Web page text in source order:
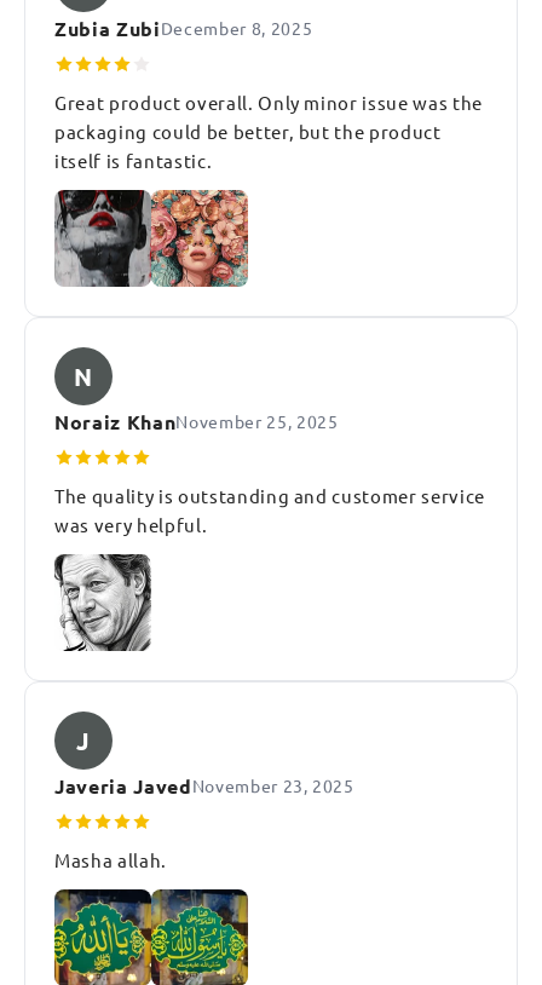
Zubia ZubiDecember 8, 2025
Great product overall. Only minor issue was the
packaging could be better, but the product
itself is fantastic.
N
Noraiz KhanNovember 25, 2025
The quality is outstanding and customer service
was very helpful.
J
Javeria JavedNovember 23, 2025
Masha allah.